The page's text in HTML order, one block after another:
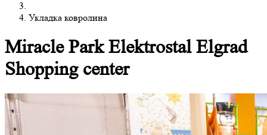
Укладка ковролина
Miracle Park Elektrostal Elgrad
Shopping center